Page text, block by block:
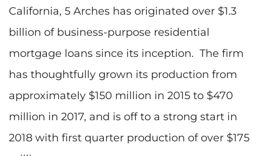
California, 5 Arches has originated over $1.3
billion of business-purpose residential
mortgage loans since its inception. The firm
has thoughtfully grown its production from
approximately $150 million in 2015 to $470
million in 2017, and is off to a strong start in
2018 with first quarter production of over $175